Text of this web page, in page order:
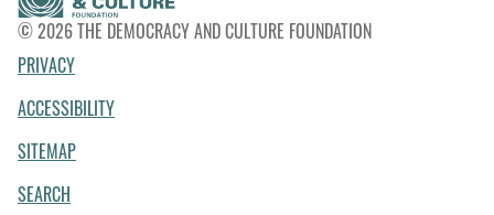
© 2026 THE DEMOCRACY AND CULTURE FOUNDATION
PRIVACY
ACCESSIBILITY
SITEMAP
SEARCH